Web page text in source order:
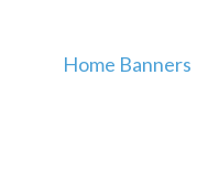
Home Banners